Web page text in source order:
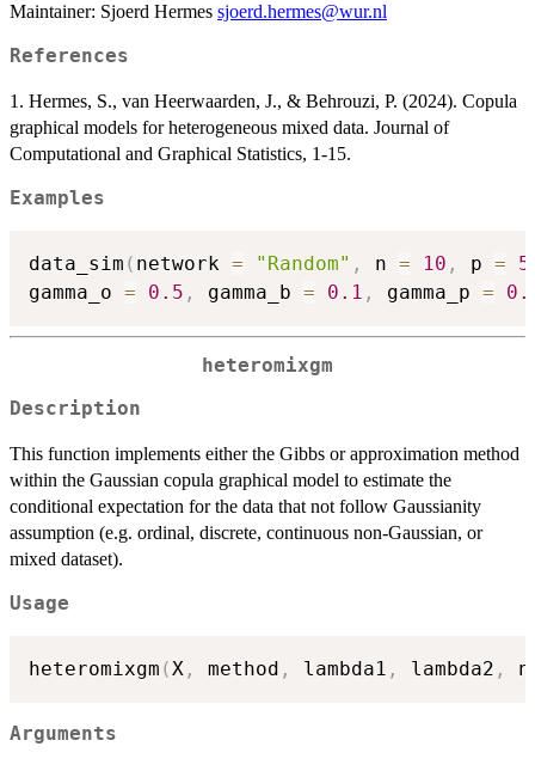
Maintainer: Sjoerd Hermes sjoerd.hermes@wur.nl
References
1. Hermes, S., van Heerwaarden, J., & Behrouzi, P. (2024). Copula
graphical models for heterogeneous mixed data. Journal of
Computational and Graphical Statistics, 1-15.
Examples
data_sim ( network = "Random" , n = 10 , p =
gamma_o = 0.5 , gamma_b = 0.1 , gamma_p =
heteromixgm
Description
This function implements either the Gibbs or approximation method
within the Gaussian copula graphical model to estimate the
conditional expectation for the data that not follow Gaussianity
assumption (e.g. ordinal, discrete, continuous non-Gaussian, or
mixed dataset).
Usage
heteromixgm (X , method , lambda1 , lambda2 ,
Arguments